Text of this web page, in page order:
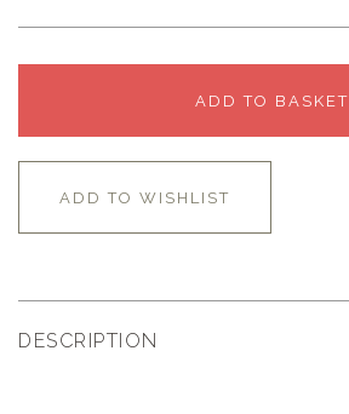
ADD TO BASKET
ADD TO WISHLIST
DESCRIPTION